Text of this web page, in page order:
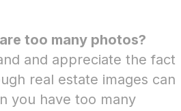
too many photos?
and appreciate the fact
real estate images can
you have too many